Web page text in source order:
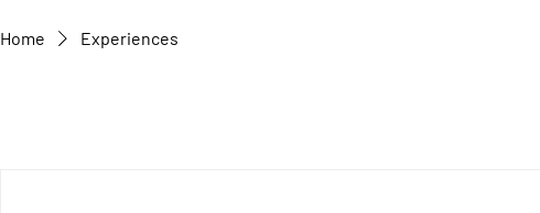
Home Experiences